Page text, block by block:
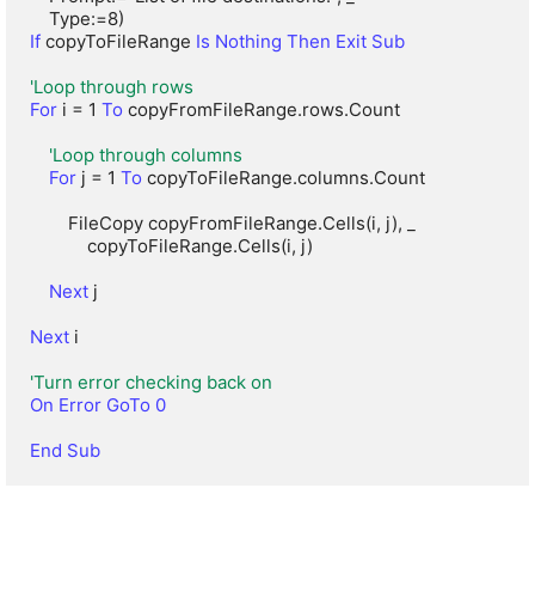
If copyToFileRange Is Nothing Then Exit Sub
'Loop through rows
For i = 1 To copyFromFileRange.rows.Count
'Loop through columns
For j = 1 To copyToFileRange.columns.Count
Next j
Next i
'Turn error checking back on
On Error GoTo 0
End Sub